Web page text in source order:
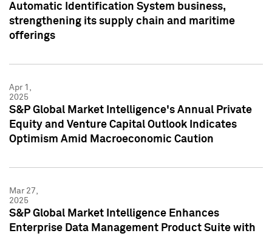
Automatic Identification System business,
strengthening its supply chain and maritime
offerings
Apr 1,
2025
S&P Global Market Intelligence's Annual Private
Equity and Venture Capital Outlook Indicates
Optimism Amid Macroeconomic Caution
Mar 27,
2025
S&P Global Market Intelligence Enhances
Enterprise Data Management Product Suite with